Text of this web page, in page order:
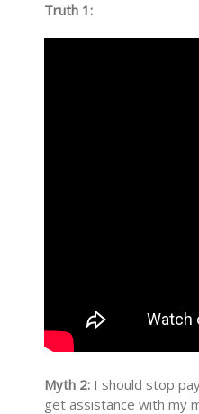
Truth 1:
Myth 2: I should stop
get assistance with my